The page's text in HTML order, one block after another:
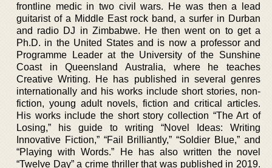
frontline medic in two civil wars. He was then a lead
guitarist of a Middle East rock band, a surfer in Durban
and radio DJ in Zimbabwe. He then went on to get a
Ph.D. in the United States and is now a professor and
Programme Leader at the University of the Sunshine
Coast in Queensland Australia, where he teaches
Creative Writing. He has published in several genres
internationally and his works include short stories, non-
fiction, young adult novels, fiction and critical articles.
His works include the short story collection “The Art of
Losing,” his guide to writing “Novel Ideas: Writing
Innovative Fiction,” “Fail Brilliantly,” “Soldier Blue,” and
“Playing with Words.” He has also written the novel
“Twelve Day” a crime thriller that was published in 2019.